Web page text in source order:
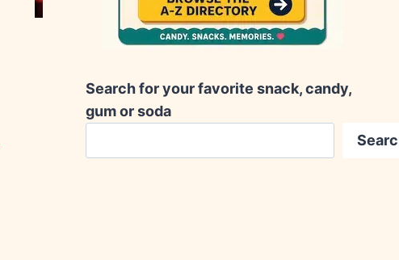
Search for your favorite snack, candy,
gum or soda